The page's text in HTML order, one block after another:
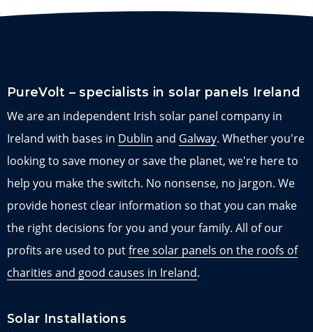
PureVolt – specialists in solar panels Ireland
We are an independent Irish solar panel company in
Ireland with bases in Dublin and Galway. Whether you're
looking to save money or save the planet, we're here to
help you make the switch. No nonsense, no jargon. We
provide honest clear information so that you can make
the right decisions for you and your family. All of our
profits are used to putfree solar panels on the roofs of
charities and good causes in Ireland.
Solar Installations